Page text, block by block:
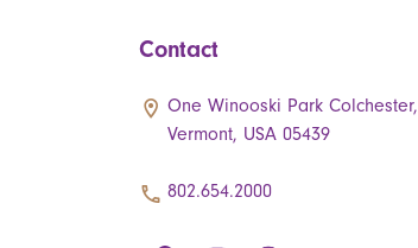
Contact
One Winooski Park Colchester,
Vermont, USA 05439
802.654.2000